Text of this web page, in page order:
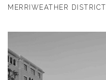
MERRIWEATHER DISTRICT